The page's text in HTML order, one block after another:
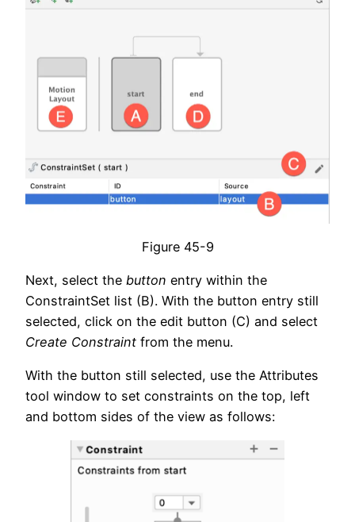
Figure 45-9
Next, select the button entry within the
ConstraintSet list (B). With the button entry still
selected, click on the edit button (C) and select
Create Constraint from the menu.
With the button still selected, use the Attributes
tool window to set constraints on the top, left
and bottom sides of the view as follows: